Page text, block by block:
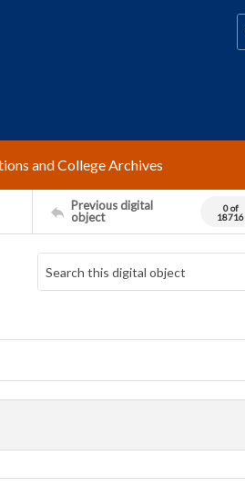
and College Archives
Previous digital
object
0 of
18716